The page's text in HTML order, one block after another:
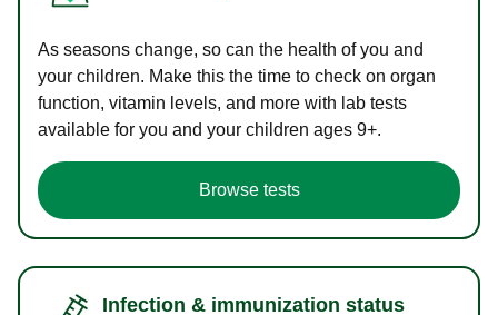
As seasons change, so can the health of you and
your children. Make this the time to check on organ
function, vitamin levels, and more with lab tests
available for you and your children ages 9+.
Browse tests
Infection & immunization status